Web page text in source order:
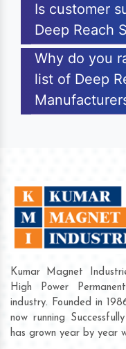
Is customer
Deep Reach
Why do you
list of Deep
Kumar Magnet
High Power
industry. Founded in
now running
has grown year by year